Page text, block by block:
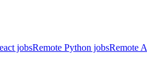
jobsRemote Python jobsRemote